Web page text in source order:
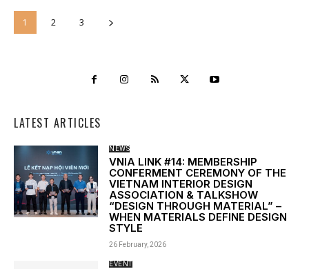
1 2 3
LATEST ARTICLES
NEWS
VNIA LINK #14: MEMBERSHIP
CONFERMENT CEREMONY OF THE
VIETNAM INTERIOR DESIGN
ASSOCIATION & TALKSHOW
“DESIGN THROUGH MATERIAL” –
WHEN MATERIALS DEFINE DESIGN
STYLE
26 February, 2026
EVENT